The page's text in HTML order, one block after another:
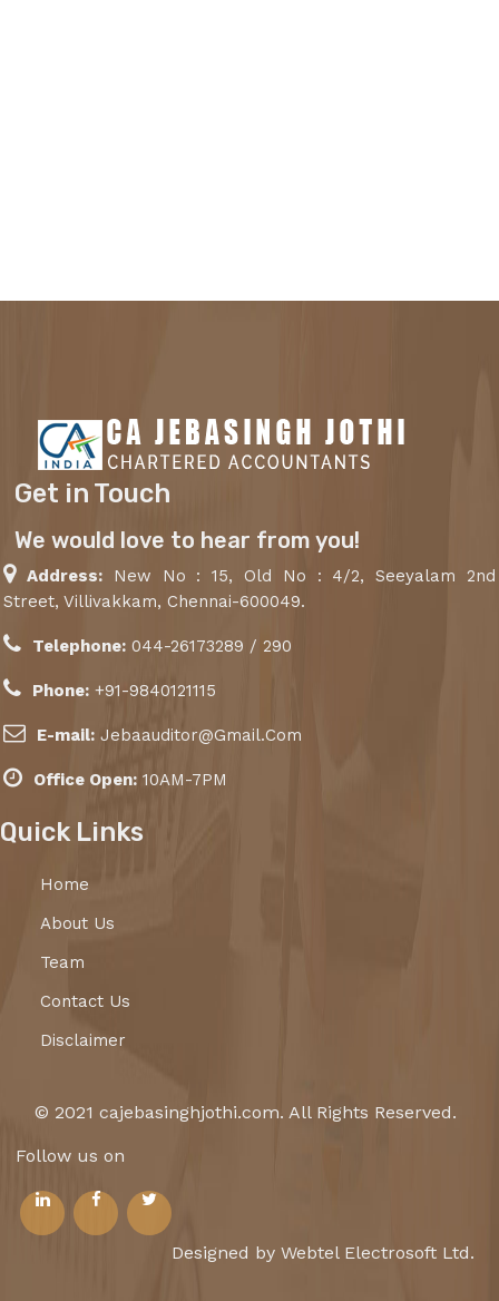
Get in Touch
We would love to hear from you!
Address: New No : 15, Old No : 4/2, Seeyalam 2nd
Street, Villivakkam, Chennai-600049.
Telephone: 044-26173289 / 290
Phone: +91-9840121115
E-mail: Jebaauditor@Gmail.Com
Office Open: 10AM-7PM
Quick Links
Home
About Us
Team
Contact Us
Disclaimer
© 2021 cajebasinghjothi.com. All Rights Reserved.
Follow us on
Designed by Webtel Electrosoft Ltd.